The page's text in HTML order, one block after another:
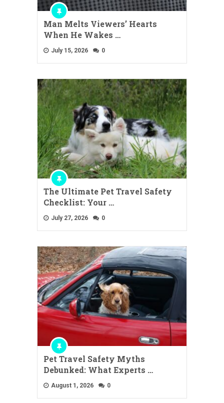
Man Melts Viewers’ Hearts
When He Wakes …
July 15, 2026 0
The Ultimate Pet Travel Safety
Checklist: Your …
July 27, 2026 0
Pet Travel Safety Myths
Debunked: What Experts …
August 1, 2026 0